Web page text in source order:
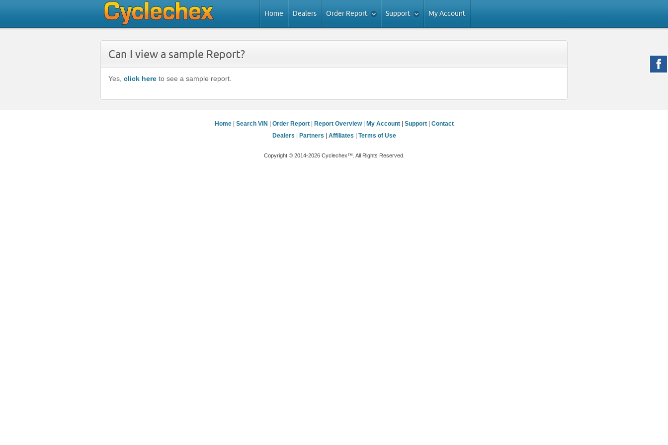
Home Dealers Order Report Support My Account
Can I view a sample Report?
Yes, click here to see a sample report.
Home| Search VIN Order Report| Report Overview| My Account| Support| Contact
Dealers
Partners Affiliates Terms of Use
Copyright © 2014-2026 Cyclechex™. All Rights Reserved.